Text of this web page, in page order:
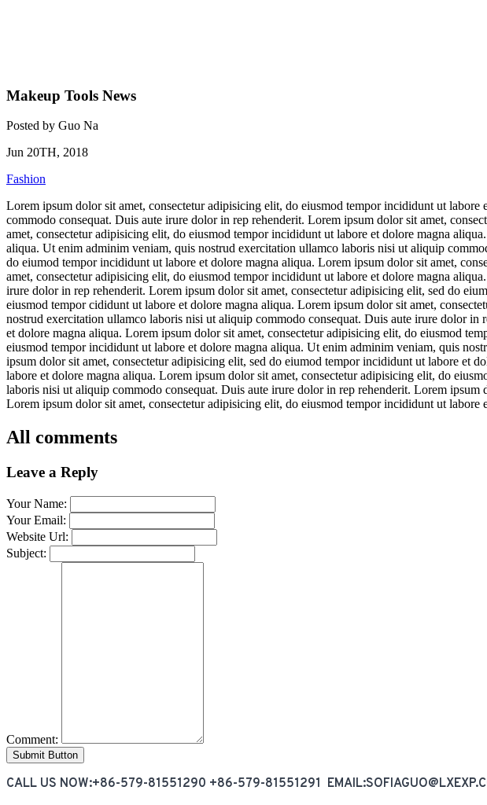
Makeup Tools News
Posted by Guo Na
Jun 20TH, 2018
Fashion
Lorem ipsum dolor sit amet, consectetur adipisicing elit, do eiusmod tempor incididunt ut
commodo consequat. Duis aute irure dolor in rep rehenderit. Lorem ipsum dolor sit amet,
amet, consectetur adipisicing elit, do eiusmod tempor incididunt ut labore et dolore magna
aliqua. Ut enim adminim veniam, quis nostrud exercitation ullamco laboris nisi ut aliquip
do eiumod tempor incididunt ut labore et dolore magna aliqua. Lorem ipsum dolor sit amet,
amet, consectetur adipisicing elit, do eiusmod tempor incididunt ut labore et dolore magna
irure dolor in rep rehenderit. Lorem ipsum dolor sit amet, consectetur adipisicing elit, sed do
eiusmod tempor cididunt ut labore et dolore magna aliqua. Lorem ipsum dolor sit amet,
nostrud exercitation ullamco laboris nisi ut aliquip commodo consequat. Duis aute irure dolor
et dolore magna aliqua. Lorem ipsum dolor sit amet, consectetur adipisicing elit, do eiusmod
eiusmod tempor incididunt ut labore et dolore magna aliqua. Ut enim adminim veniam, quis
ipsum dolor sit amet, consectetur adipisicing elit, sed do eiumod tempor incididunt ut labore et
labore et dolore magna aliqua. Lorem ipsum dolor sit amet, consectetur adipisicing elit, do
laboris nisi ut aliquip commodo consequat. Duis aute irure dolor in rep rehenderit. Lorem
Lorem ipsum dolor sit amet, consectetur adipisicing elit, do eiusmod tempor incididunt ut labore
All comments
Leave a Reply
Your Name:
Your Email:
Website Url:
Subject:
Comment:
CALL US NOW:+86-579-81551290 +86-579-81551291